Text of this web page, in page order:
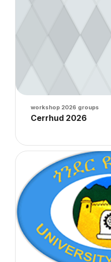
Course image
workshop 2026 groups
Course name
Cerrhud 2026
Course image" Gondar 2026